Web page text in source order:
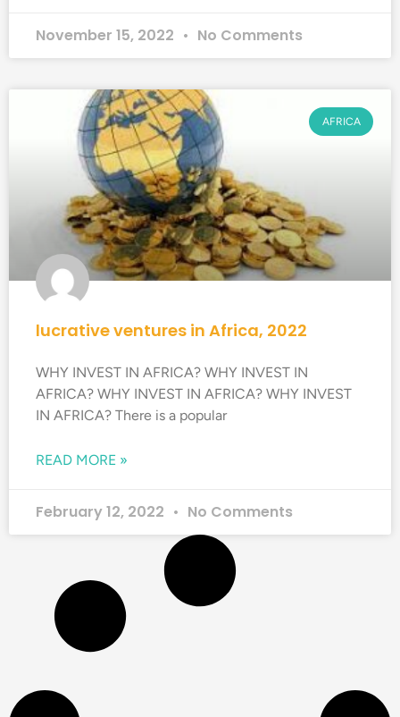
November 15, 2022 No Comments
AFRICA
lucrative ventures in Africa, 2022
WHY INVEST IN AFRICA? WHY INVEST IN
AFRICA? WHY INVEST IN AFRICA? WHY INVEST
IN AFRICA? There is a popular
READ MORE »
February 12, 2022 No Comments